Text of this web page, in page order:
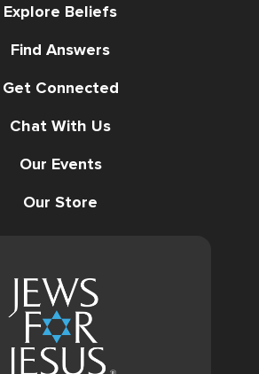
Explore Beliefs
Find Answers
Get Connected
Chat With Us
Our Events
Our Store